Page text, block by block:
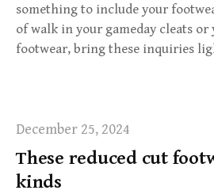
something to include your
of walk in your gameday cleats
footwear, bring these inquiries
December 25, 2024
These reduced cut
kinds